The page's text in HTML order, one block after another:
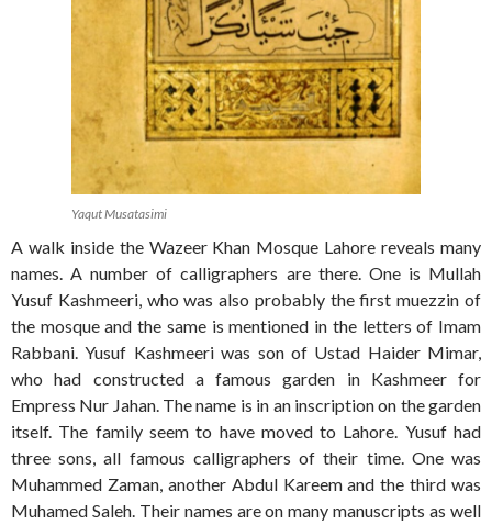
Yaqut Musatasimi
A walk inside the Wazeer Khan Mosque Lahore reveals many
names. A number of calligraphers are there. One is Mullah
Yusuf Kashmeeri, who was also probably the first muezzin of
the mosque and the same is mentioned in the letters of Imam
Rabbani. Yusuf Kashmeeri was son of Ustad Haider Mimar,
who had constructed a famous garden in Kashmeer for
Empress Nur Jahan. The name is in an inscription on the garden
itself. The family seem to have moved to Lahore. Yusuf had
three sons, all famous calligraphers of their time. One was
Muhammed Zaman, another Abdul Kareem and the third was
Muhamed Saleh. Their names are on many manuscripts as well